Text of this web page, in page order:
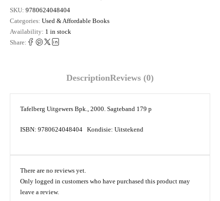
SKU: 9780624048404
Categories: Used & Affordable Books
Availability: 1 in stock
Share:
DescriptionReviews (0)
Tafelberg Uitgewers Bpk., 2000. Sagteband 179 p
ISBN: 9780624048404 Kondisie: Uitstekend
There are no reviews yet.
Only logged in customers who have purchased this product may
leave a review.